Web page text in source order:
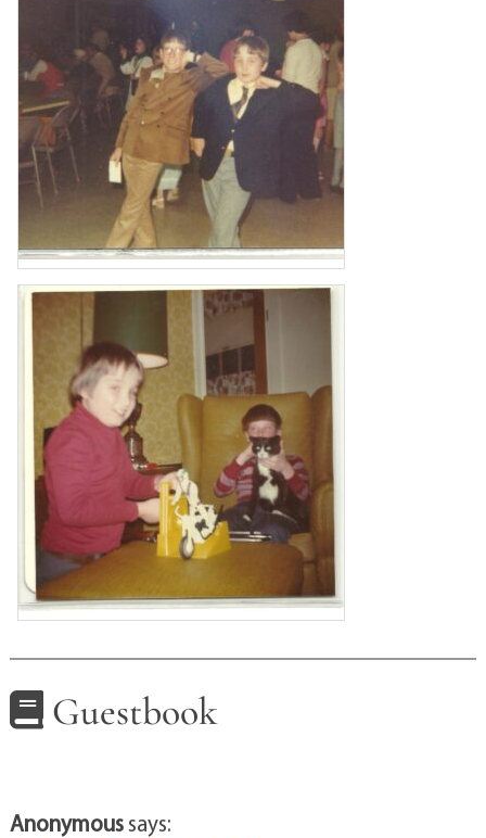
Guestbook
Anonymoussays: